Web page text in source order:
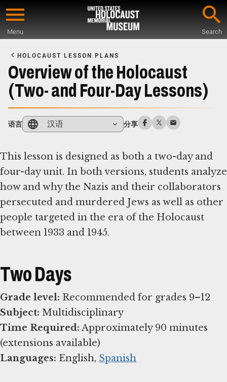
Skip
content
Menu Search
Main
Content
HOLOCAUST LESSON PLANS
Overview of the Holocaust
(Two- and Four-Day Lessons)
语言 汉语 分享
This lesson is designed as both a two-day and
four-day unit. In both versions, students analyze
how and why the Nazis and their collaborators
persecuted and murdered Jews as well as other
people targeted in the era of the Holocaust
between 1933 and 1945.
Two Days
Grade level:
Subject:
Time Required: Approximately 90 minutes
Languages: English, Spanish